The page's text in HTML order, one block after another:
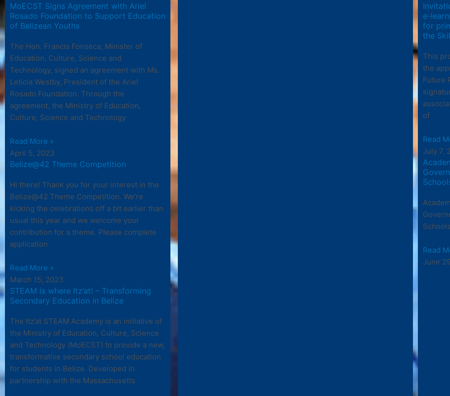
MoECST Signs Agreement with Ariel
Rosado Foundation to Support Education
of Belizean Youths
The Hon. Francis Fonseca, Minister of
Education, Culture, Science and
Technology, signed an agreement with Ms.
Leticia Westby, President of the Ariel
Rosado Foundation. Through the
agreement, the Ministry of Education,
Culture, Science and Technology
Read More »
April 5, 2023
Belize@42 Theme Competition
Hi there! Thank you for your interest in the
Belize@42 Theme Competition. We’re
kicking the celebrations off a bit earlier than
usual this year and we welcome your
contribution for a theme. Please complete
application
Read More »
March 15, 2023
STEAM is where Itz’at! – Transforming
Secondary Education in Belize
The Itz’at STEAM Academy is an initiative of
the Ministry of Education, Culture, Science
and Technology (MoECST) to provide a new,
transformative secondary school education
for students in Belize. Developed in
partnership with the Massachusetts
e-
for
the
This
the
Future
of
Read
July 7,
Schools
Read
June